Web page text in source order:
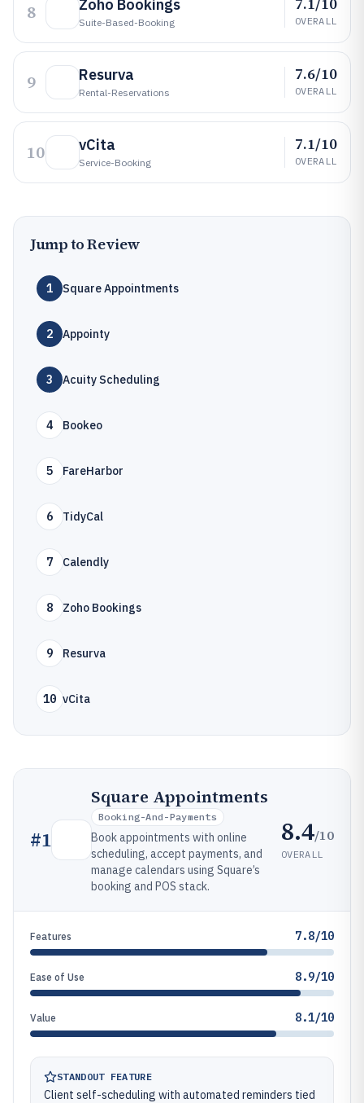
8 Zoho Bookings
Suite-Based-Booking OVERALL
9 Resurva
Rental-Reservations
7.6/10
OVERALL
10 vCita
Service-Booking
7.1/10
OVERALL
Jump to Review
1 Square Appointments
2 Appointy
3 Acuity Scheduling
4 Bookeo
5 FareHarbor
6 TidyCal
7 Calendly
8 Zoho Bookings
9 Resurva
10 vCita
#1
Square Appointments
Booking-And-Payments
Book appointments with online
scheduling, accept payments, and
manage calendars using Square’s
booking and POS stack.
8.4/10
OVERALL
Features 7.8/10
Ease of Use 8.9/10
Value 8.1/10
STANDOUT FEATURE
Client self-scheduling with automated reminders tied